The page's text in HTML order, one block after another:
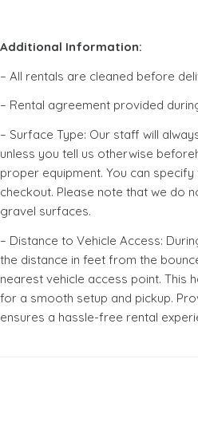
Additional Information:
– All rentals are cleaned before
– Rental agreement provided
– Surface Type: Our staff will
unless you tell us otherwise
proper equipment. You can
checkout. Please note that we do
gravel surfaces.
– Distance to Vehicle Access:
the distance in feet from the
nearest vehicle access point. This
for a smooth setup and pickup.
ensures a hassle-free rental